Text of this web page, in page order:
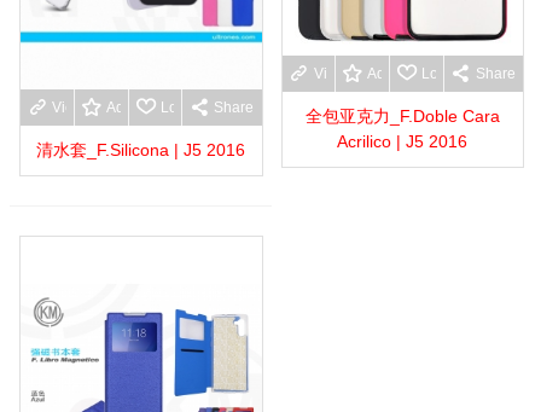
View moreAdd to wishlist
Love Share
清水套_F.Silicona | J5 2016
View moreAdd to wishlist
Love Share
全包亚克力_F.Doble Cara
Acrilico | J5 2016